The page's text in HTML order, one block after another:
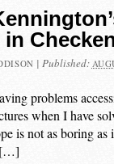
in
| Published:
problems
when I have
is not as boring
[…]